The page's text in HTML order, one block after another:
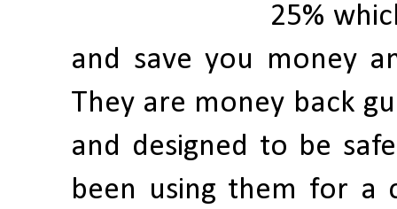
25%
and save you money
They are money back
and designed to be
been using them for a